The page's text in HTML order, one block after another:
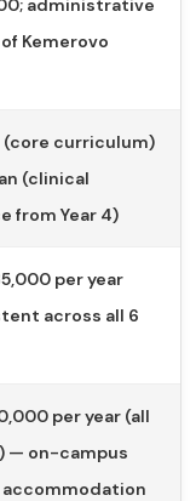
Kemerovo
(core curriculum)
(clinical
from Year 4)
per year
across all 6
per year (all
— on-campus
accommodation